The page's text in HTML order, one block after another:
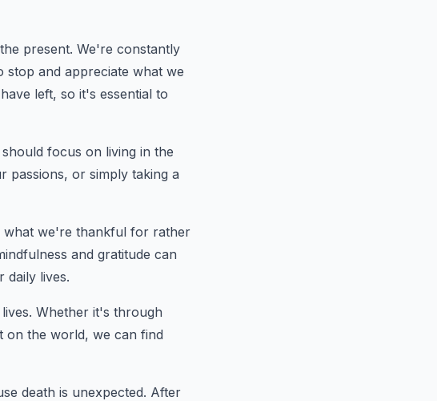
present. We're constantly
and appreciate what we
left, so it's essential to
focus on living in the
passions, or simply taking a
what we're thankful for rather
and gratitude can
daily lives.
Whether it's through
on the world, we can find
death is unexpected. After